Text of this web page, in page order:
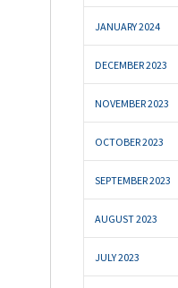
JANUARY 2024
DECEMBER 2023
NOVEMBER 2023
OCTOBER 2023
SEPTEMBER 2023
AUGUST 2023
JULY 2023